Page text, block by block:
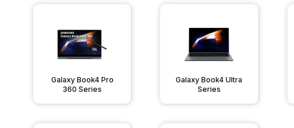
Galaxy Book4 Pro
360 Series
Galaxy Book4 Ultra
Series